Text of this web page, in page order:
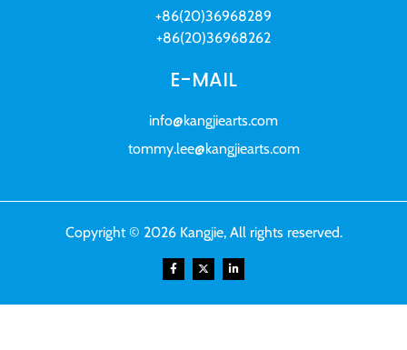
+86(20)36968289
+86(20)36968262
E-MAIL
info@kangjiearts.com
tommy.lee@kangjiearts.com
Copyright © 2026 Kangjie, All rights reserved.